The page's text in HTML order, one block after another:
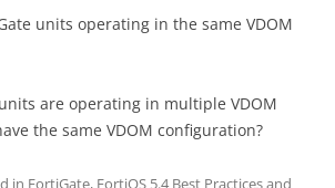
units operating in the same VDOM
are operating in multiple VDOM
the same VDOM configuration?
in FortiGate, FortiOS 5.4 Best Practicesand